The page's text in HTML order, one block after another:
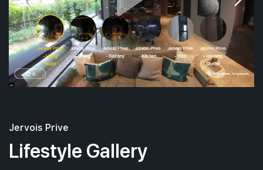
Jervois Prive
Lifestyle Gallery